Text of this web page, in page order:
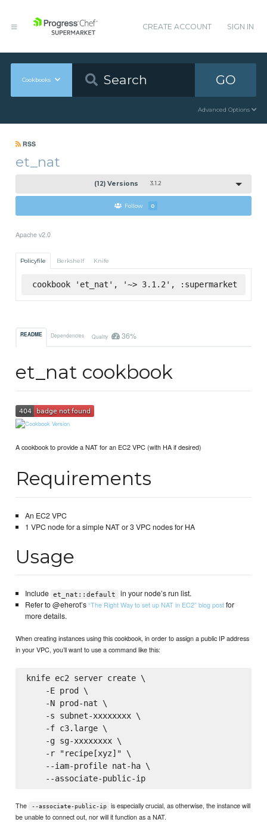
CREATE ACCOUNT SIGN IN
Cookbooks GO
Advanced Options
RSS
et_nat
(12) Versions 3.1.2
Follow 0
Apache v2.0
Policyfile Berkshelf Knife
cookbook 'et_nat', '~> 3.1.2', :supermarket
README Dependencies Quality 36%
et_nat cookbook
A cookbook to provide a NAT for an EC2 VPC (with HA if desired)
Requirements
An EC2 VPC
1 VPC node for a simple NAT or 3 VPC nodes for HA
Usage
Include et_nat::default
in your node’s run list.
Refer to @eherot’s“The Right Way to set up NAT in EC2” blog postfor
more details.
When creating instances using this cookbook, in order to assign a public IP address
in your VPC, you’ll want to use a command like this:
knife ec2 server create \
    -E prod \
    -N prod-nat \
    -s subnet-xxxxxxxx \
    -f c3.large \
    -g sg-xxxxxxxx \
    -r "recipe[xyz]" \
    --iam-profile nat-ha \
    --associate-public-ip
The --associate-public-ip
is especially crucial, as otherwise, the instance will
be unable to connect out, nor will it function as a NAT.